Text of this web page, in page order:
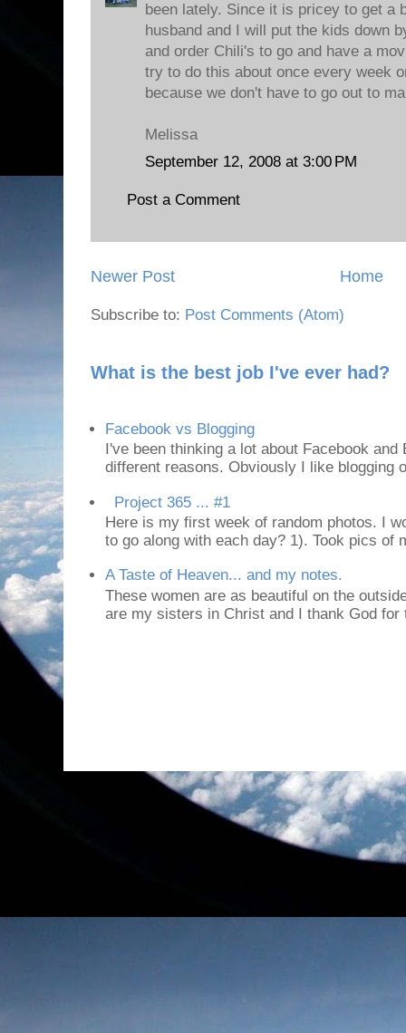
been lately. Since it is pricey to get a
husband and I will put the kids down
and order Chili's to go and have a
try to do this about once every week
because we don't have to go out to
Melissa
September 12, 2008 at 3:00 PM
Post a Comment
Newer Post Home
Subscribe to: Post Comments (Atom)
What is the best job I've ever had?
Facebook vs Blogging
I've been thinking a lot about Facebook
different reasons. Obviously I like blogging
Project 365 ... #1
Here is my first week of random photos. I
to go along with each day? 1). Took pics of
A Taste of Heaven... and my notes.
These women are as beautiful on the
are my sisters in Christ and I thank God for